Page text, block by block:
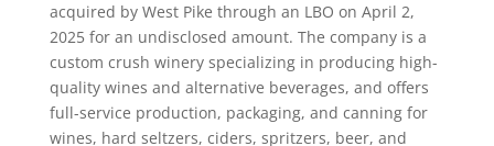
acquired by West Pike through an LBO on April 2,
2025 for an undisclosed amount. The company is a
custom crush winery specializing in producing high-
quality wines and alternative beverages, and offers
full-service production, packaging, and canning for
wines, hard seltzers, ciders, spritzers, beer, and